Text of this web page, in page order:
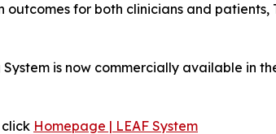
for both clinicians and patients,
is now commercially available in
Homepage | LEAF System